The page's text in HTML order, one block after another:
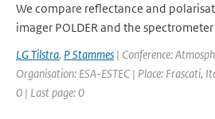
We compare reflectance and
imager POLDER and the spectrometer
LG Tilstra, P Stammes | Conference:
Organisation: ESA-ESTEC | Place: Frascati,
0 | Last page: 0